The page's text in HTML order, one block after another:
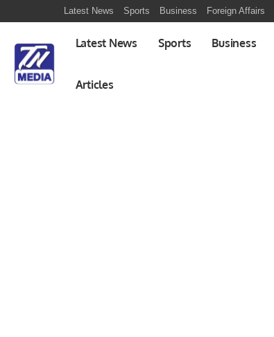
Latest News Sports Business Foreign Affairs
Latest News Sports Business
Articles